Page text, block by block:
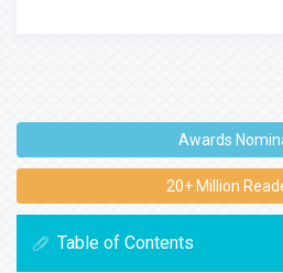
Awards
20+ Million
Table of Contents